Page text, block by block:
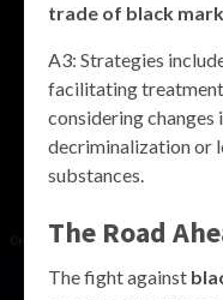
trade of black
A3: Strategies
facilitating
considering changes
decriminalization or
substances.
The Road
The fight against